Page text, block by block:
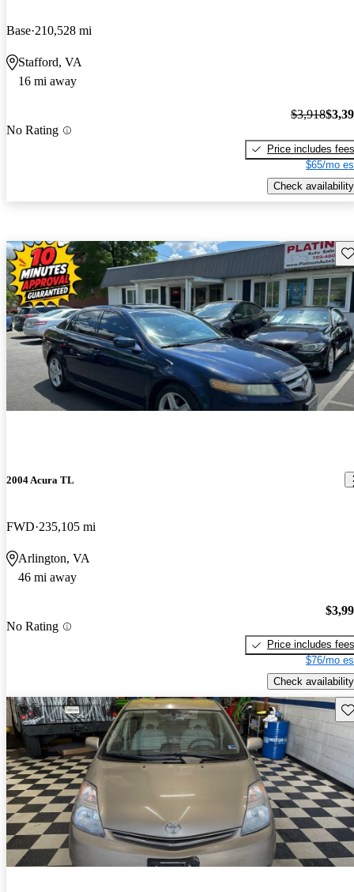
Base 210,528 mi
Stafford, VA
16 mi away
No Rating
$3,918
Price includes fees
$65/mo
Check availability
2004 Acura TL
FWD 235,105 mi
Arlington, VA
46 mi away
No Rating
Price includes fees
$76/mo
Check availability